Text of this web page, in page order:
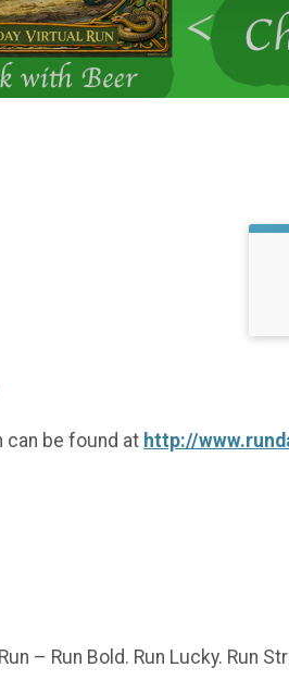
can be found at http://
– Run Bold. Run Lucky. Run